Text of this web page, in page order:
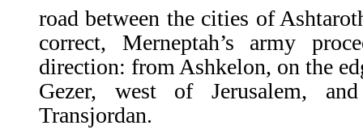
road between the cities of
correct, Merneptah’s army
direction: from Ashkelon, on the
Gezer, west of Jerusalem,
Transjordan.